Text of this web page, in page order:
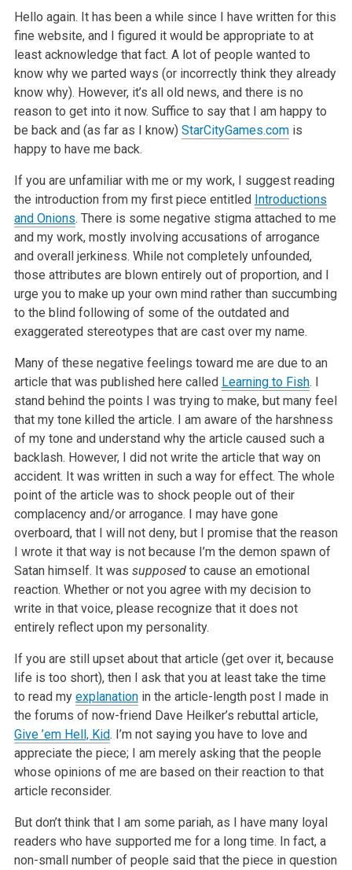
Hello again. It has been a while since I have written for this
fine website, and I figured it would be appropriate to at
least acknowledge that fact. Alot of people wanted to
know why we parted ways (or incorrectly think they already
know why). However, it’s all old news, and there is no
reason to getinto it now. Suffice to say that I am happy to
be back and (as far as I know) StarCityGames.comis
happy to have me back.
If you are unfamiliar with me or my work, I suggest reading
the introduction from my first piece entitled Introductions
and Onions. There is some negative stigma attached to me
and my work, mostly involving accusations of arrogance
and overall jerkiness. While not completely unfounded,
those attributes are blown entirely out of proportion, and I
urge you to make up your own mind rather than succumbing
to the blind following of some of the outdated and
exaggerated stereotypes that are cast over my name.
Many of these negative feelings toward me are due to an
article that was published here called Learning to Fish. I
stand behind the points I was trying to make, but many feel
that my tone killed the article. I am aware of the harshness
of my tone and understand why the article caused such a
backlash. However, I did not write the article that way on
accident. It was written in such a way for effect. The whole
point of the article was to shock people out of their
complacency and/or arrogance. I may have gone
overboard, that I will not deny, but I promise that the reason
I wrote it thatway is not because I’m the demon spawn of
Satan himself. It was supposed to cause an emotional
reaction. Whether or not you agree with mydecision to
write in that voice, please recognize that it does not
entirely reflect upon my personality.
If you are still upset about that article (get over it, because
life is too short), then I ask that you at least take the time
to read my explanationin the article-length post I made in
the forums of now-friendDave Heilker’s rebuttal article,
Give ’em Hell, Kid. I’m not saying you have to love and
appreciate the piece; I am merely asking that the people
whose opinions of me are based on their reaction to that
article reconsider.
But don’t think that I am some pariah, as I have many loyal
readers who have supported me for a long time. In fact, a
non-small number of people saidthat the piece in question